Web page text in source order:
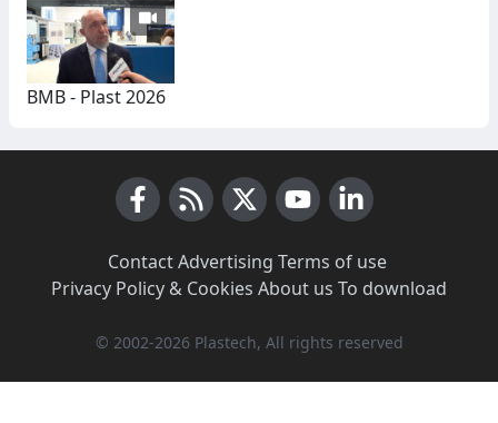
BMB - Plast 2026
Contact·Advertising Terms of use·
Privacy Policy & Cookies About us To download
© 2002-2026 Plastech, All rights reserved